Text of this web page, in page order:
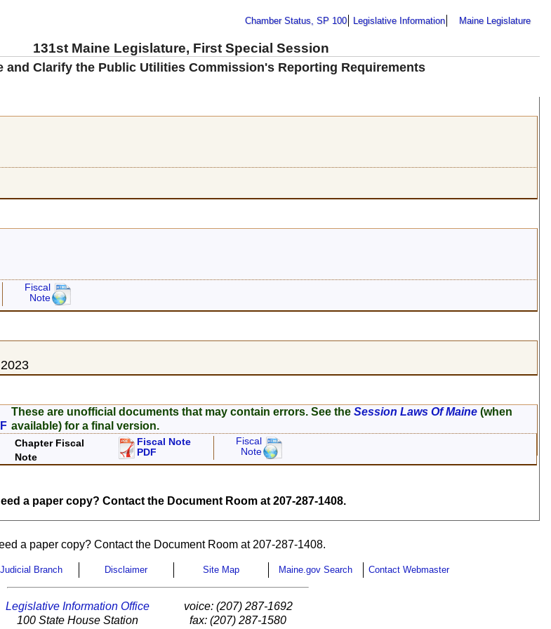
Chamber Status, SP 100 Legislative Information Maine Legislature
131st Maine Legislature, First Special Session
and Clarify the Public Utilities Commission's Reporting Requirements
Fiscal
Note
These are unofficial documents that may contain errors. See theSession Laws Of Maine (when
available) for a final version.
Chapter Fiscal
Note
Fiscal Note
PDF
Fiscal
Note
a paper copy? Contact the Document Room at 207-287-1408.
a paper copy? Contact the Document Room at 207-287-1408.
Judicial Branch Disclaimer Site Map Maine.gov Search Contact Webmaster
Legislative Information Office
100 State House Station
voice: (207) 287-1692
fax: (207) 287-1580